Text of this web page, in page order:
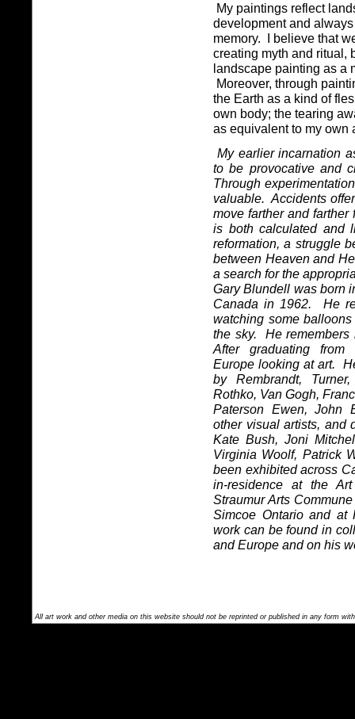
My paintings reflect
development and
memory. I believe that
creating myth and ritual,
landscape painting as a
Moreover, through
the Earth as a kind of
own body; the tearing
as equivalent to my own
My earlier incarnation
to be provocative and
Through
valuable. Accidents
move farther and farther
is both calculated and
reformation, a struggle
between Heaven and
a search for the
Gary Blundell was born
Canada in 1962.
He
watching some
the sky.
He
After graduating from
Europe looking at art.
by Rembrandt,
Rothko, Van Gogh,
Paterson Ewen, John
other visual artists, and
Kate Bush, Joni
Virginia Woolf, Patrick
been exhibited across
in-residence at the
Straumur Arts
Simcoe Ontario and at
work can be found in
and Europe and on his
All art work and other media on this website should not be reprinted or published in any form